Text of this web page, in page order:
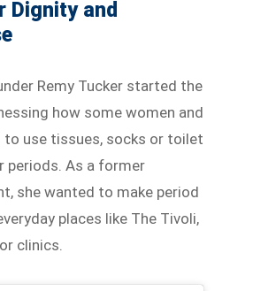
Dignity and
Remy Tucker started the
how some women and
use tissues, socks or toilet
periods. As a former
she wanted to make period
places like The Tivoli,
clinics.